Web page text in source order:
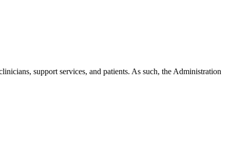
support services, and patients. As such, the Administration